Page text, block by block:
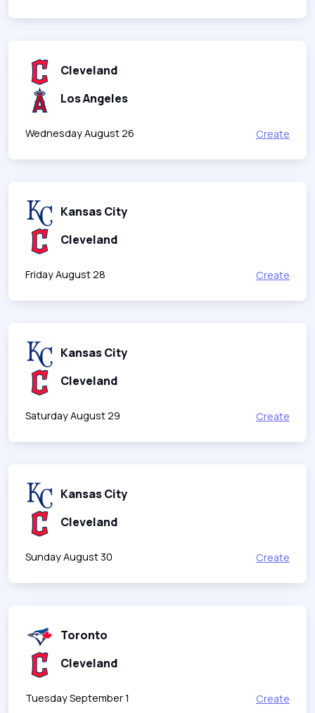
Cleveland
Los Angeles
Wednesday August 26 Create
Kansas City
Cleveland
Friday August 28 Create
Kansas City
Cleveland
Saturday August 29 Create
Kansas City
Cleveland
Sunday August 30 Create
Toronto
Cleveland
Tuesday September 1 Create